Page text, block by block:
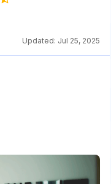
Updated: Jul 25, 2025